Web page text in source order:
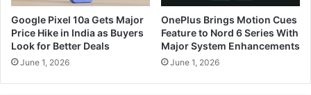
Google Pixel 10a Gets Major
Price Hike in India as Buyers
Look for Better Deals
June 1, 2026
OnePlus Brings Motion Cues
Feature to Nord 6 Series With
Major System Enhancements
June 1, 2026